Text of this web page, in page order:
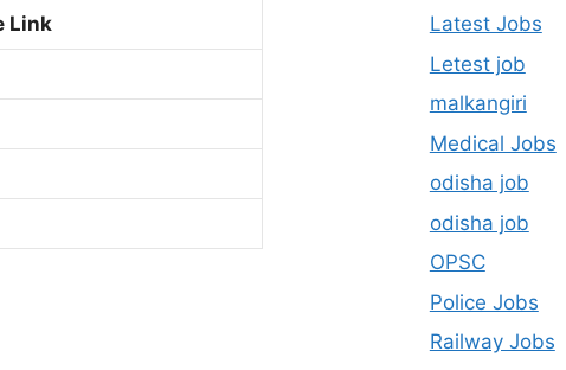
Link
Latest Jobs
Letest job
malkangiri
Medical Jobs
odisha job
odisha job
OPSC
Police Jobs
Railway Jobs